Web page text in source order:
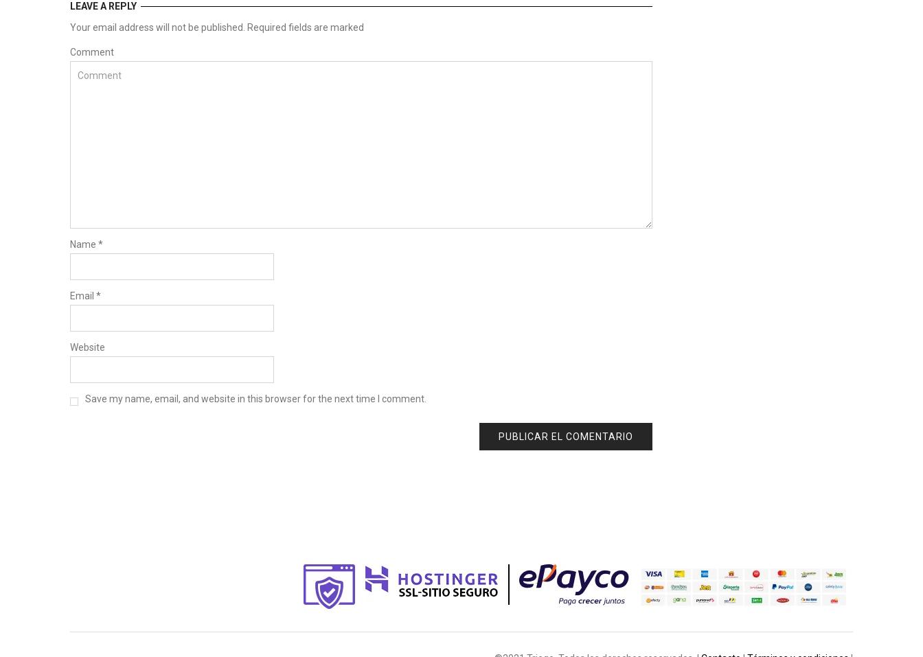
LEAVE A REPLY
Your email address will not be published. Required fields are marked
Comment
Name *
Email *
Website
Save my name, email, and website in this browser for the next time I comment.